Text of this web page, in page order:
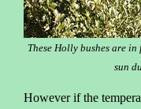
These Holly bushes are
sun
However if the